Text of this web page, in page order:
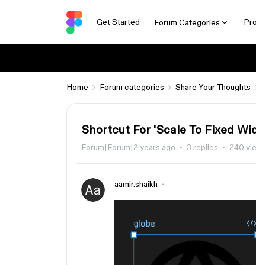
Get Started Forum Categories
Home Forum categories Share Your Thoughts
Shortcut For 'Scale To Fixed
Forum|Forum|2 years ago 3 replies 240
aamir.shaikh